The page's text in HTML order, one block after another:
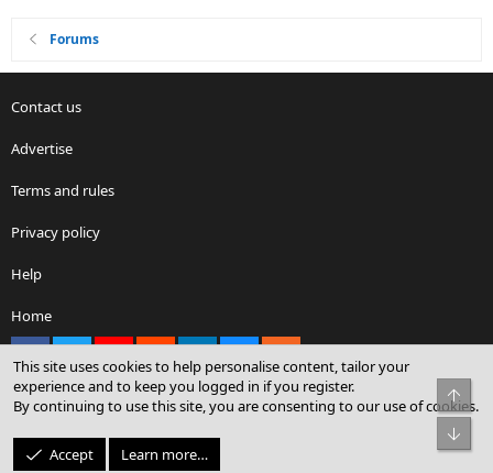
Forums
Contact us
Advertise
Terms and rules
Privacy policy
Help
Home
Community platform by XenForo® © 2010-2026 XenForo Ltd.
© Sterling Sky Inc. All rights reserved.
This site uses cookies to help personalise content, tailor your
experience and to keep you logged in if you register.
By continuing to use this site, you are consenting to our use of cookies.
Accept Learn more…